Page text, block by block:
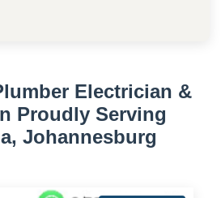
Electrician &
Proudly Serving
Johannesburg